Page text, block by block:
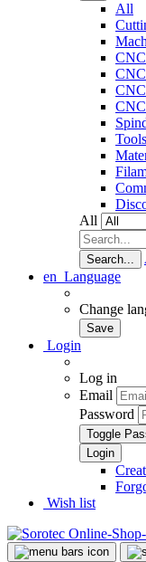
All
All
Search...
en Language
Change
Login
Log in
Email
Password
Toggle
Wish list